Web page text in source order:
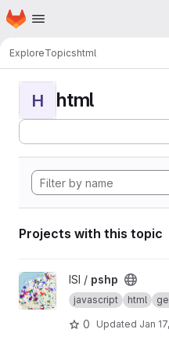
Skip to main content
Homepage
ExploreTopicshtml
H html
Projects with this topic
View pshp project
ISI / pshp
javascript html
0 Updated Jan